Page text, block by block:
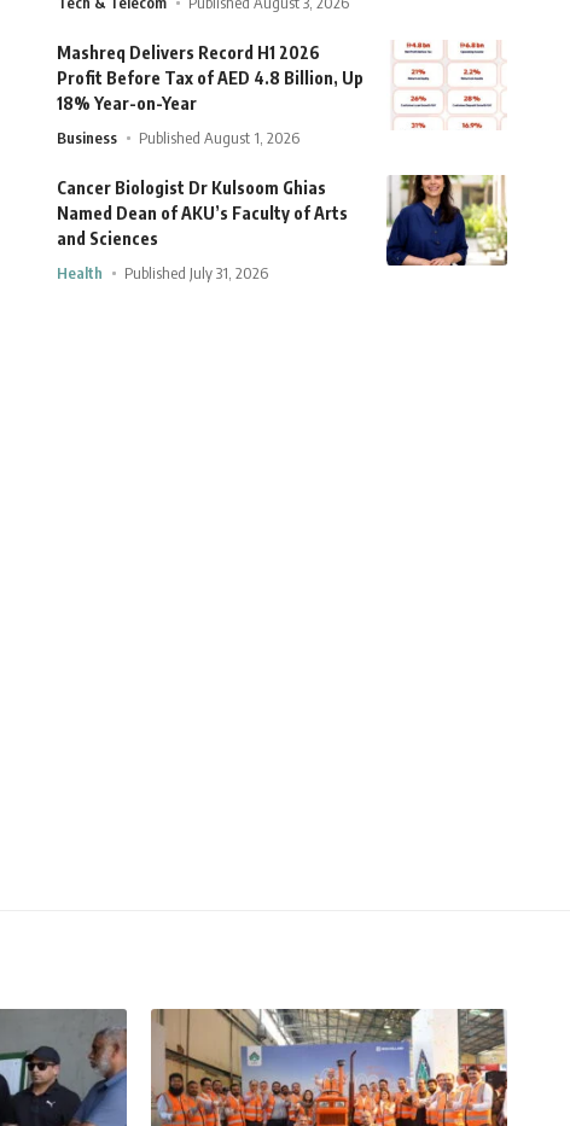
Mashreq Delivers Record H1 2026
Profit Before Tax of AED 4.8 Billion, Up
18% Year-on-Year
Business Published August 1, 2026
Cancer Biologist Dr Kulsoom Ghias
Named Dean of AKU’s Faculty of Arts
and Sciences
Health Published July 31, 2026